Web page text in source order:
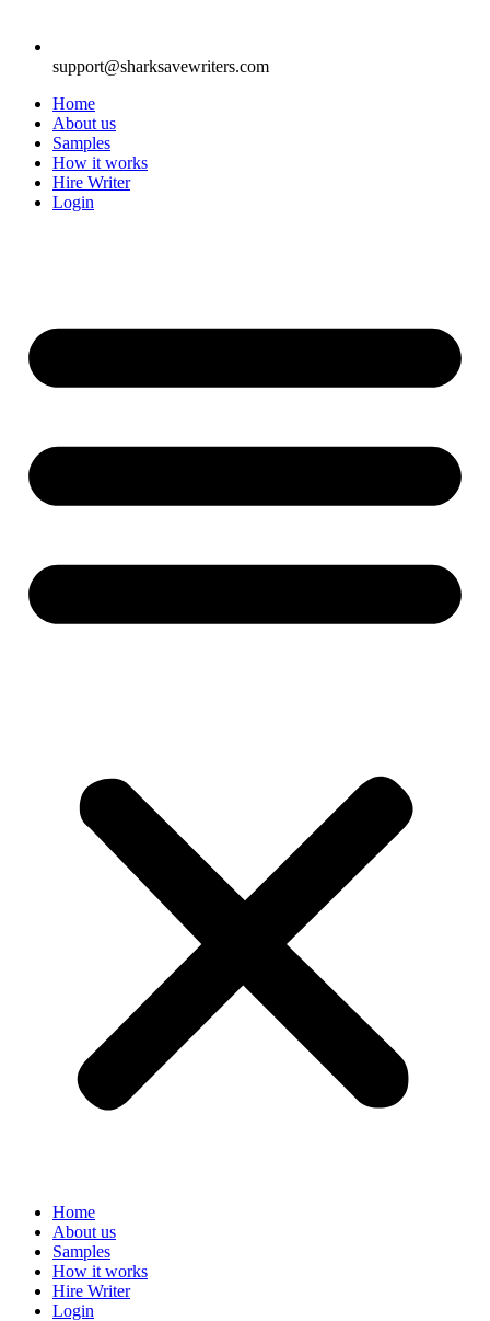
support@sharksavewriters.com
Home
About us
Samples
How it works
Hire Writer
Login
Home
About us
Samples
How it works
Hire Writer
Login